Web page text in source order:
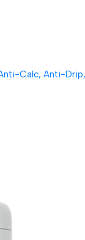
Calc, Anti-